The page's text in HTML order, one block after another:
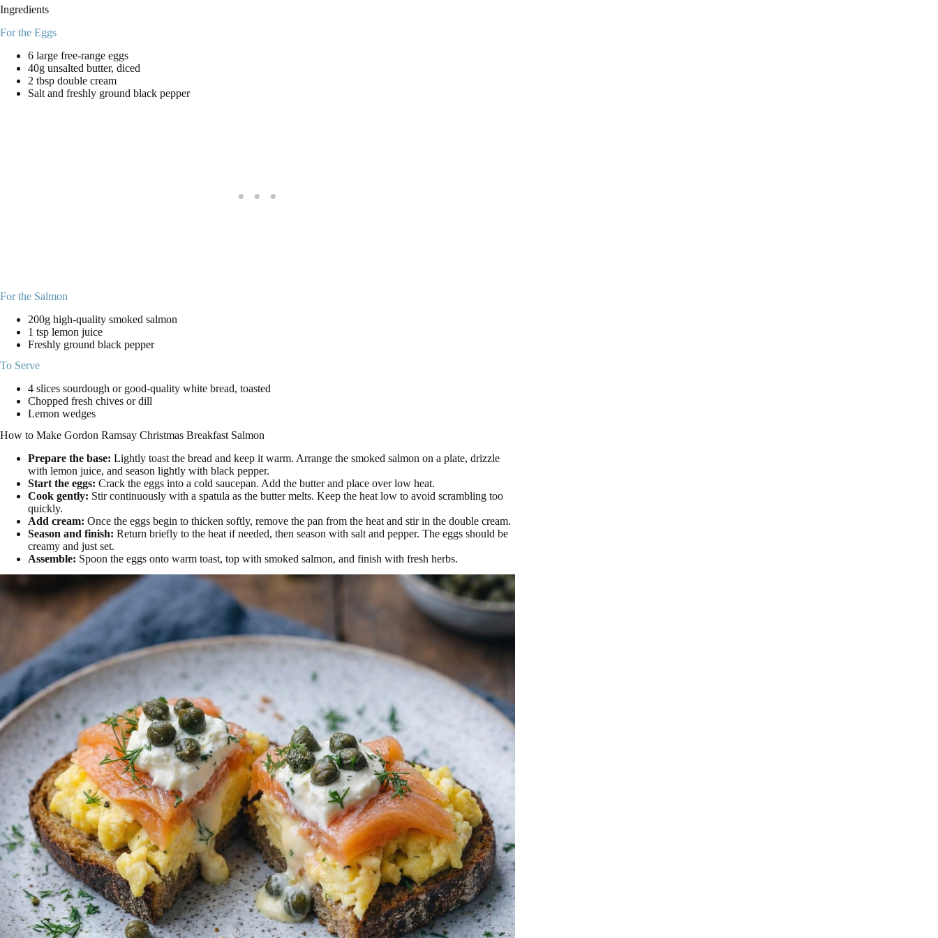
Ingredients
For the Eggs
6 large free-range eggs
40g unsalted butter, diced
2 tbsp double cream
Salt and freshly ground black pepper
For the Salmon
200g high-quality smoked salmon
1 tsp lemon juice
Freshly ground black pepper
To Serve
4 slices sourdough or good-quality white bread, toasted
Chopped fresh chives or dill
Lemon wedges
How to Make Gordon Ramsay Christmas Breakfast Salmon
Prepare the base: Lightly toast the bread and keep it warm. Arrange the smoked salmon on a plate, drizzle
with lemon juice, and season lightly with black pepper.
Start the eggs: Crack the eggs into a cold saucepan. Add the butter and place over low heat.
Cook gently: Stir continuously with a spatula as the butter melts. Keep the heat low to avoid scrambling too
quickly.
Add cream: Once the eggs begin to thicken softly, remove the pan from the heat and stir in the double cream.
Season and finish: Return briefly to the heat if needed, then season with salt and pepper. The eggs should be
creamy and just set.
Assemble: Spoon the eggs onto warm toast, top with smoked salmon, and finish with fresh herbs.